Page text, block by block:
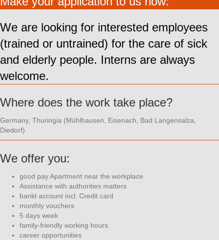
We are looking for interested employees
(trained or untrained) for the care of sick
and elderly people. Interns are always
welcome.
Where does the work take place?
Germany, Thuringia (Mühlhausen, Eisenach, Bad Langensalza,
Diedorf)
We offer you:
good pay Apartment near the workplace
Assistance with authorities matters
bankt account incl. Credit card
monthly vouchers
5 days week
family-friendly working hours
career opportunities